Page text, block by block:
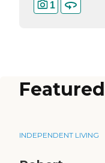
1
INDEPENDENT LIVING